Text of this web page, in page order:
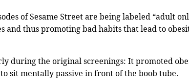
of Sesame Street are being labeled “adult
and thus promoting bad habits that lead to
during the original screenings: It promoted
sit mentally passive in front of the boob tube.